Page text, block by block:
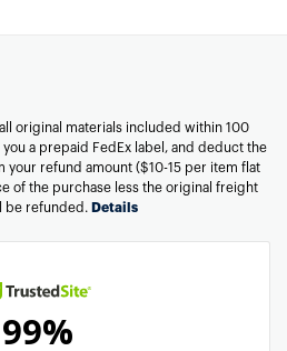
original materials included within 100
a prepaid FedEx label, and deduct the
refund amount ($10-15 per item flat
of the purchase less the original freight
be refunded. Details